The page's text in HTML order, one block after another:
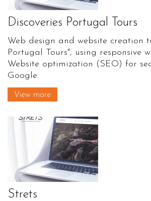
Discoveries Portugal Tours
Web design and website creation
Portugal Tours", using responsive
Website optimization (SEO) for
Google.
View more
Strets